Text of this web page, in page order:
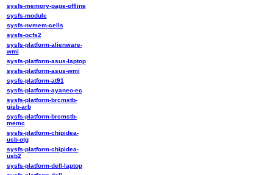
sysfs-memory-page-offline
sysfs-module
sysfs-nvmem-cells
sysfs-ocfs2
sysfs-platform-alienware-
wmi
sysfs-platform-asus-laptop
sysfs-platform-asus-wmi
sysfs-platform-at91
sysfs-platform-ayaneo-ec
sysfs-platform-brcmstb-
gisb-arb
sysfs-platform-brcmstb-
memc
sysfs-platform-chipidea-
usb-otg
sysfs-platform-chipidea-
usb2
sysfs-platform-dell-laptop